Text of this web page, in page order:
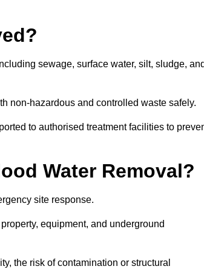
sewage, surface water, silt, sludge,
non-hazardous and controlled waste safely.
to authorised treatment facilities to
Water Removal?
site response.
equipment, and underground
the risk of contamination or structural